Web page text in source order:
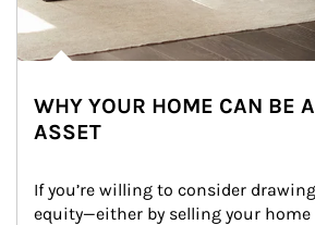
WHY YOUR HOME CAN BE
ASSET
If you’re willing to consider
equity—either by selling your